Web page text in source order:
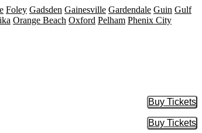
Foley Gadsden Gainesville Gardendale Guin Gulf
Orange Beach Oxford Pelham Phenix City
Buy Tickets
Buy
Buy Tickets
Buy